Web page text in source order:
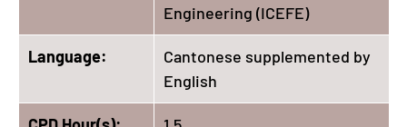
Engineering (ICEFE)
Language:
Cantonese supplemented by
English